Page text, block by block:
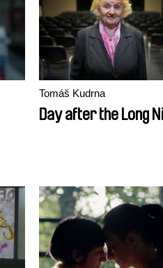
Tomáš Kudrna
Day after the Long